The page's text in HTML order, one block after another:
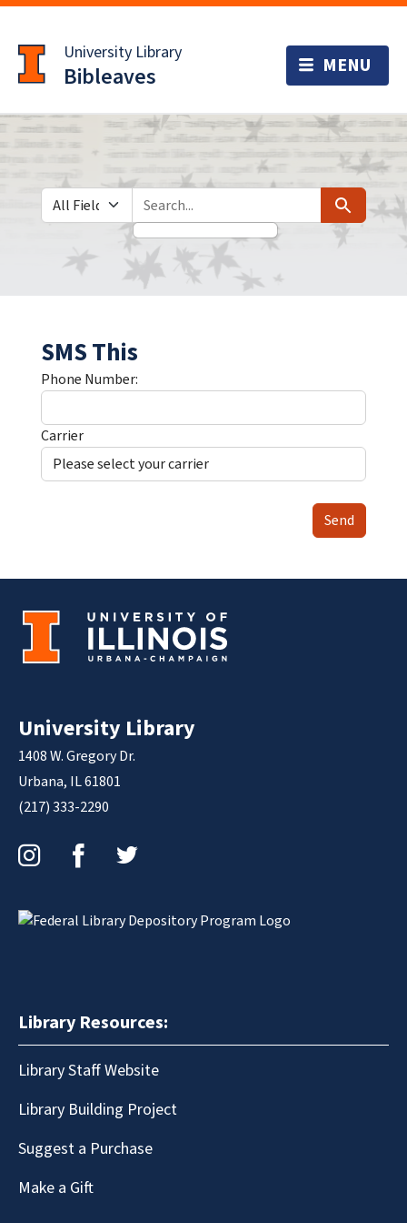
to
main
content
University Library
Bibleaves
Search in
search for Search
SMS This
Phone Number:
Carrier
Send
University Library
1408 W. Gregory Dr.
Urbana, IL 61801
(217) 333-2290
Library Resources:
Library Staff Website
Library Building Project
Suggest a Purchase
Make a Gift